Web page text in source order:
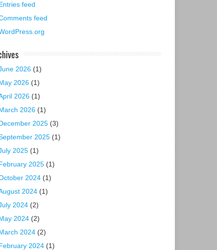
feed
feed
2026 (1)
2026 (1)
2026 (1)
2026 (1)
2025 (3)
2025 (1)
2025 (1)
2025 (1)
2024 (1)
2024 (1)
2024 (2)
2024 (2)
2024 (2)
2024 (1)